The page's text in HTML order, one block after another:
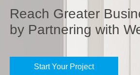
Reach Greater
by Partnering with
Start Your Project